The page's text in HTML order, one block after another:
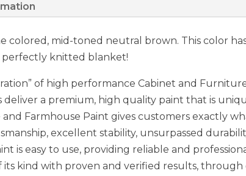
colored, mid-toned neutral brown. This color
perfectly knitted blanket!
of high performance Cabinet and
a premium, high quality paint that is
Farmhouse Paint gives customers exactly
excellent stability, unsurpassed
is easy to use, providing reliable and
its kind with proven and verified results,